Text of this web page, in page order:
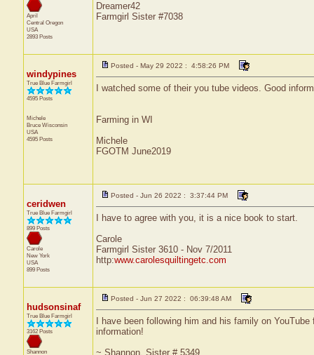
April
Central Oregon
USA
2893 Posts
Dreamer42
Farmgirl Sister #7038
windypines
True Blue Farmgirl
4595 Posts
Michele
Bruce Wisconsin
USA
4595 Posts
Posted - May 29 2022 : 4:58:26 PM
I watched some of their you tube videos. Good
Farming in WI
Michele
FGOTM June2019
ceridwen
True Blue Farmgirl
899 Posts
Carole
New York
USA
899 Posts
Posted - Jun 26 2022 : 3:37:44 PM
I have to agree with you, it is a nice book to start.
Carole
Farmgirl Sister 3610 - Nov 7/2011
http:www.carolesquiltingetc.com
hudsonsinaf
True Blue Farmgirl
3162 Posts
Shannon
Posted - Jun 27 2022 : 06:39:48 AM
I have been following him and his family on
information!
~ Shannon, Sister # 5349